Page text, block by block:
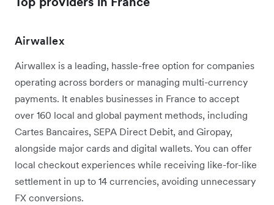
Airwallex
Airwallex is a leading, hassle-free option for companies
operating across borders or managing multi-currency
payments. It enables businesses in France to accept
over 160 local and global payment methods, including
Cartes Bancaires, SEPA Direct Debit, and Giropay,
alongside major cards and digital wallets. You can offer
local checkout experiences while receiving like-for-like
settlement in up to 14 currencies, avoiding unnecessary
FX conversions.